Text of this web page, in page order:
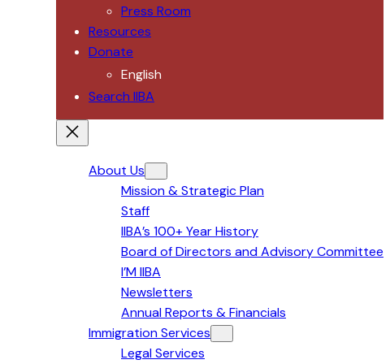
Press Room
Resources
Donate
English
Search IIBA
About Us
Mission & Strategic Plan
Staff
IIBA’s 100+ Year History
Board of Directors and Advisory Committee
I’M IIBA
Newsletters
Annual Reports & Financials
Immigration Services
Legal Services